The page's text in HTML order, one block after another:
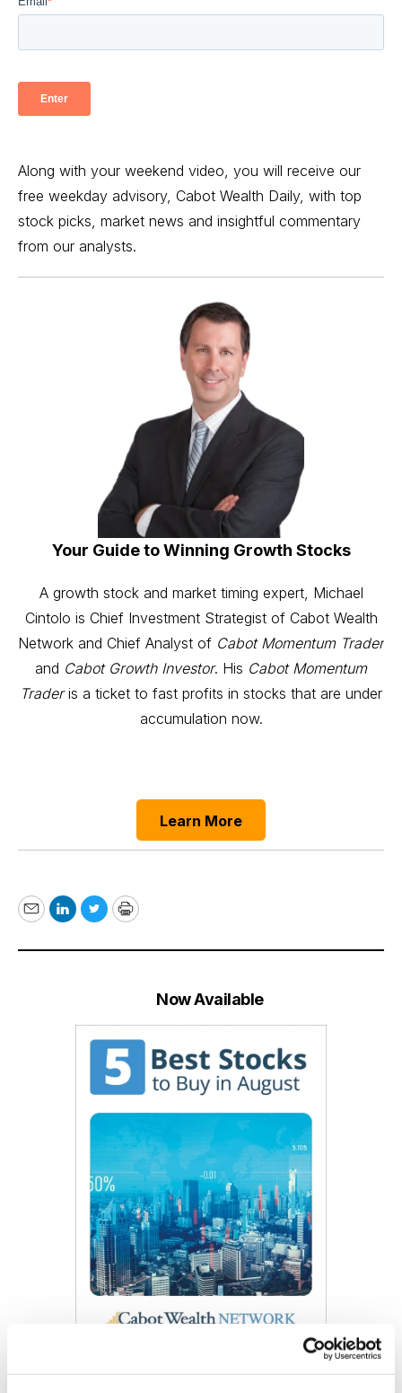
Along with your weekend video, you will receive our
free weekday advisory, Cabot Wealth Daily, with top
stock picks, market news and insightful commentary
from our analysts.
Your Guide to Winning Growth Stocks
A growth stock and market timing expert, Michael
Cintolo is Chief Investment Strategist of Cabot Wealth
Network and Chief Analyst of Cabot Momentum Trader
and Cabot Growth Investor. His Cabot Momentum
Traderis a ticket to fast profits in stocks that are under
accumulation now.
Learn More
EmailLinkedIn
TwitterPrint
Now Available